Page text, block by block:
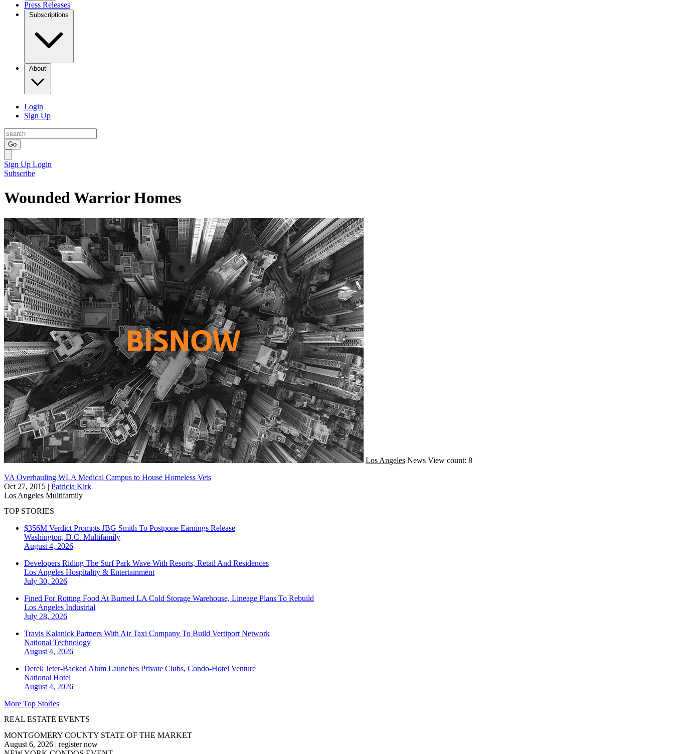
Press Releases
Subscriptions
About
Login
Sign Up
Go
Sign Up Login
Subscribe
Wounded Warrior Homes
Los Angeles News View count: 8
VA Overhauling WLA Medical Campus to House Homeless Vets
Oct 27, 2015 | Patricia Kirk
Los Angeles Multifamily
TOP STORIES
$356M Verdict Prompts JBG Smith To Postpone Earnings Release
Washington, D.C. Multifamily
August 4, 2026
Developers Riding The Surf Park Wave With Resorts, Retail And Residences
Los Angeles Hospitality & Entertainment
July 30, 2026
Fined For Rotting Food At Burned LA Cold Storage Warehouse, Lineage Plans To Rebuild
Los Angeles Industrial
July 28, 2026
Travis Kalanick Partners With Air Taxi Company To Build Vertiport Network
National Technology
August 4, 2026
Derek Jeter-Backed Alum Launches Private Clubs, Condo-Hotel Venture
National Hotel
August 4, 2026
More Top Stories
REAL ESTATE EVENTS
MONTGOMERY COUNTY STATE OF THE MARKET
August 6, 2026 | register now